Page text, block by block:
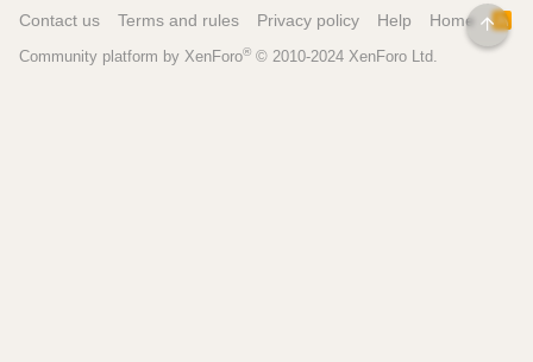
Contact us Terms and rules Privacy policy Help Home
R
S
Community platform by XenForo® © 2010-2024 XenForo Ltd.
TOP